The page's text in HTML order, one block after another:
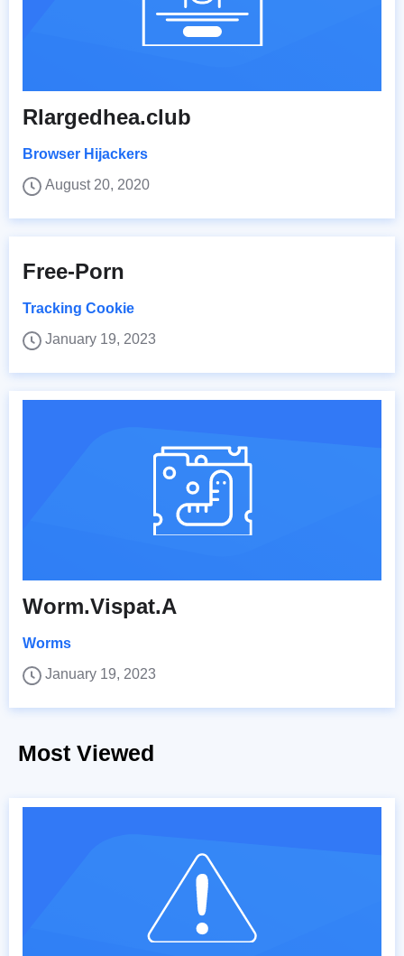
Rlargedhea.club
Browser Hijackers
August 20, 2020
Free-Porn
Tracking Cookie
January 19, 2023
Worm.Vispat.A
Worms
January 19, 2023
Most Viewed